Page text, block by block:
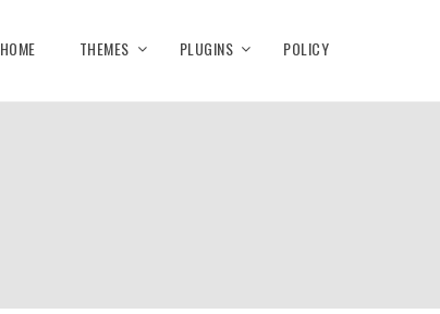
HOME THEMES PLUGINS POLICY